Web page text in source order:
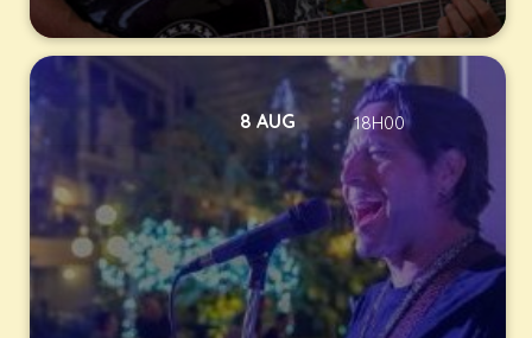
8 AUG 18H00